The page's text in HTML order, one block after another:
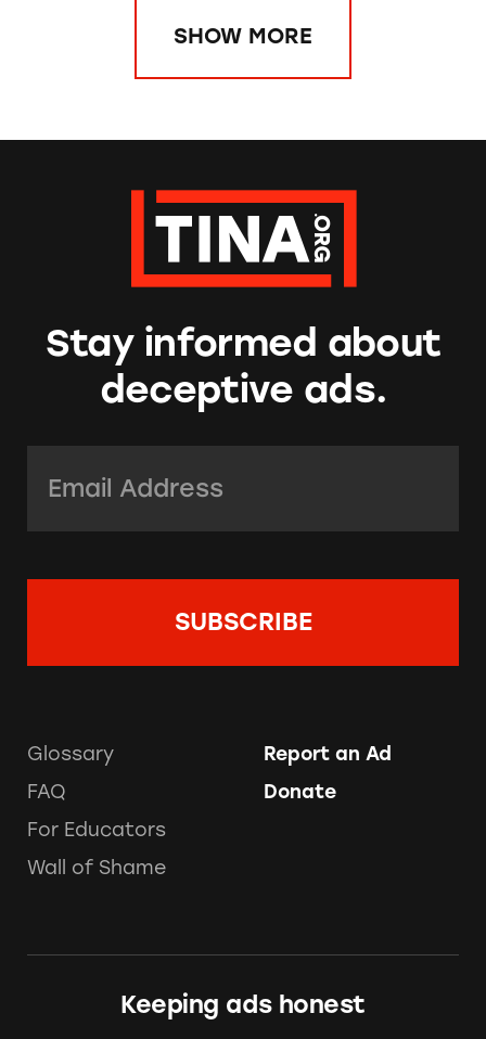
SHOW MORE
Stay informed about
deceptive ads.
Glossary
FAQ
For Educators
Wall of Shame
Report an Ad
Donate
Keeping ads honest